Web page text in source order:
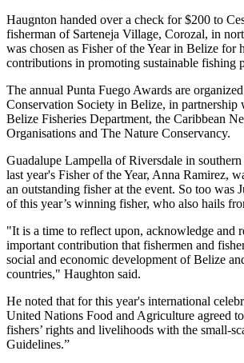
Haugnton handed over a check for $200 to
fisherman of Sarteneja Village, Corozal, in
was chosen as Fisher of the Year in Belize for
contributions in promoting sustainable fishing
The annual Punta Fuego Awards are
Conservation Society in Belize, in
Belize Fisheries Department, the Caribbean
Organisations and The Nature Conservancy.
Guadalupe Lampella of Riversdale in
last year's Fisher of the Year, Anna Ramirez,
an outstanding fisher at the event. So too was
of this year’s winning fisher, who also hails
"It is a time to reflect upon, acknowledge and
important contribution that fishermen and
social and economic development of Belize
countries," Haughton said.
He noted that for this year's international
United Nations Food and Agriculture agreed
fishers’ rights and livelihoods with the small-
Guidelines.”